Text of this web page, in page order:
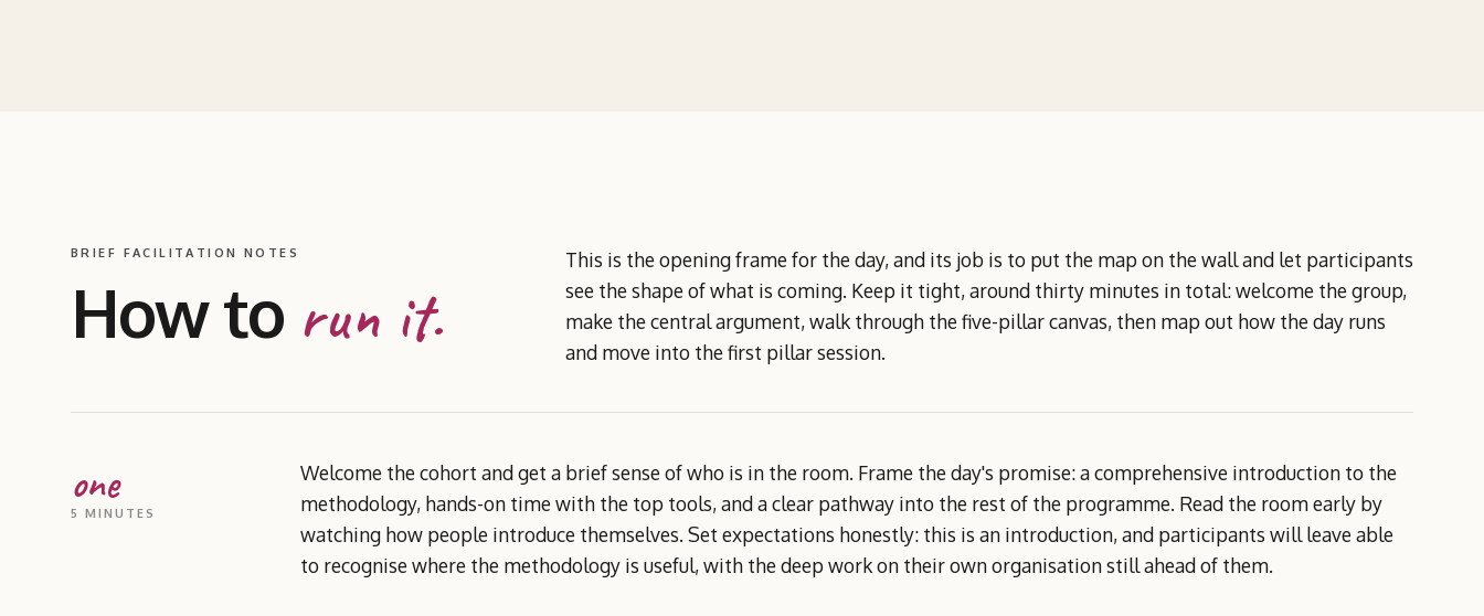
BRIEF FACILITATION NOTES
How to run it.
This is the opening frame for the day, and its job is to put the map on the wall and let participants
see the shape of what is coming. Keep it tight, around thirty minutes in total: welcome the group,
make the central argument, walk through the five-pillar canvas, then map out how the day runs
and move into the first pillar session.
one
5 MINUTES
Welcome the cohort and get a brief sense of who is in the room. Frame the day's promise: a comprehensive introduction to the
methodology, hands-on time with the top tools, and a clear pathway into the rest of the programme. Read the room early by
watching how people introduce themselves. Set expectations honestly: this is an introduction, and participants will leave able
to recognise where the methodology is useful, with the deep work on their own organisation still ahead of them.